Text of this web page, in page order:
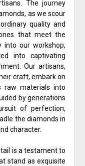
The journey
as we scour
quality and
that meet the
our workshop,
into captivating
Our artisans,
craft, embark on
raw materials into
by generations
of perfection,
the diamonds in
character.
is a testament to
stand as exquisite